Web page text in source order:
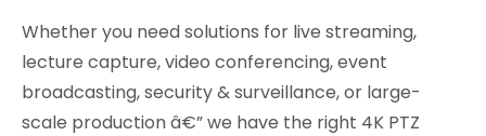
Whether you need solutions for live streaming,
lecture capture, video conferencing, event
broadcasting, security & surveillance, or large-
scale production â€” we have the right 4K PTZ